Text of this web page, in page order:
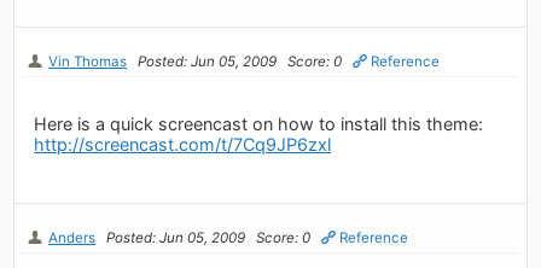
Vin Thomas Posted: Jun 05, 2009 Score: 0 Reference
Here is a quick screencast on how to install this theme:
http://screencast.com/t/7Cq9JP6zxl
Anders Posted: Jun 05, 2009 Score: 0 Reference